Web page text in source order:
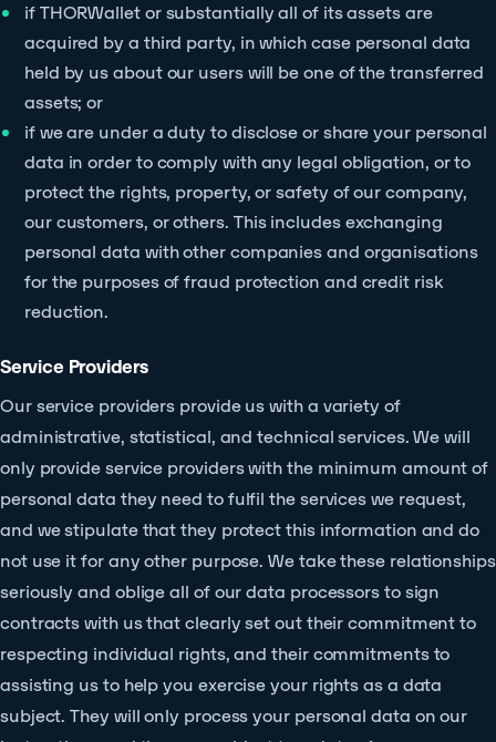
if THORWallet or substantially all of its assets are
acquired by a third party, in which case personal data
held by us about our users will be one of the transferred
assets; or
if we are under a duty to disclose or share your personal
data in order to comply with any legal obligation, or to
protect the rights, property, or safety of our company,
our customers, or others. This includes exchanging
personal data with other companies and organisations
for the purposes of fraud protection and credit risk
reduction.
Service Providers
Our service providers provide us with a variety of
administrative, statistical, and technical services. We will
only provide service providers with the minimum amount of
personal data they need to fulfil the services we request,
and we stipulate that they protect this information and do
not use it for any other purpose. We take these relationships
seriously and oblige all of our data processors to sign
contracts with us that clearly set out their commitment to
respecting individual rights, and their commitments to
assisting us to help you exercise your rights as a data
subject. They will only process your personal data on our